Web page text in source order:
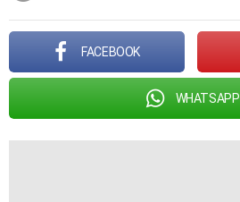
FACEBOOK
WHATSAPP